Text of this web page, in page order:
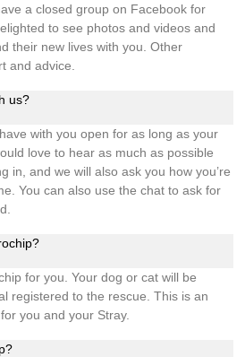
a closed group on Facebook for
to see photos and videos and
their new lives with you. Other
and advice.
us?
with you open for as long as your
love to hear as much as possible
in, and we will also ask you how you’re
You can also use the chat to ask for
for you. Your dog or cat will be
registered to the rescue. This is an
you and your Stray.